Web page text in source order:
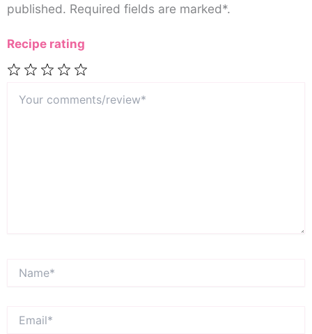
published. Required fields are marked*.
Recipe rating
2
comments/review*